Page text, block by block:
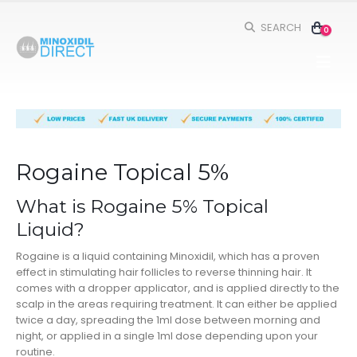
SEARCH 0
Rogaine Topical 5%
What is Rogaine 5% Topical
Liquid?
Rogaine is a liquid containing Minoxidil, which has a proven
effect in stimulating hair follicles to reverse thinning hair. It
comes with a dropper applicator, and is applied directly to the
scalp in the areas requiring treatment. It can either be applied
twice a day, spreading the 1ml dose between morning and
night, or applied in a single 1ml dose depending upon your
routine.